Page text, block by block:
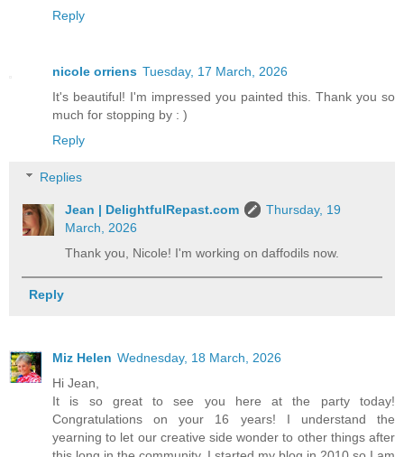
Reply
nicole orriens Tuesday, 17 March, 2026
It's beautiful! I'm impressed you painted this. Thank you so
much for stopping by : )
Reply
Replies
Jean | DelightfulRepast.com
Thursday, 19
March, 2026
Thank you, Nicole! I'm working on daffodils now.
Reply
Miz Helen Wednesday, 18 March, 2026
Hi Jean,
It is so great to see you here at the party today!
Congratulations on your 16 years! I understand the
yearning to let our creative side wonder to other things after